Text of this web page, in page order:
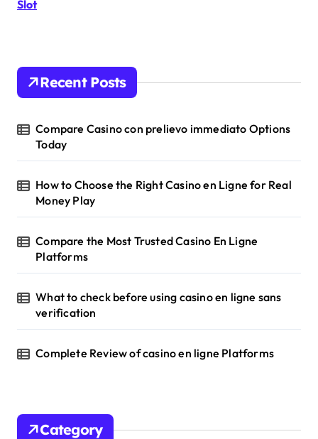
Slot
Recent Posts
Compare Casino con prelievo immediato Options
Today
How to Choose the Right Casino en Ligne for Real
Money Play
Compare the Most Trusted Casino En Ligne
Platforms
What to check before using casino en ligne sans
verification
Complete Review of casino en ligne Platforms
Category